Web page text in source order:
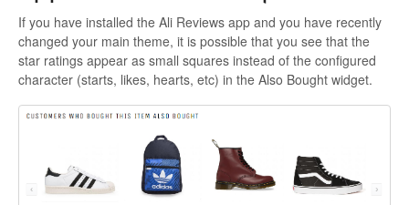
Currency Converter+
Frequently Bought Together
Keep & Share Your Cart
Shipping Rates Calculator Plus
Video Background
If you have installed the Ali Reviews app and you have recently
changed your main theme, it is possible that you see that the
star ratings appear as small squares instead of the configured
character (starts, likes, hearts, etc) in the Also Bought widget.